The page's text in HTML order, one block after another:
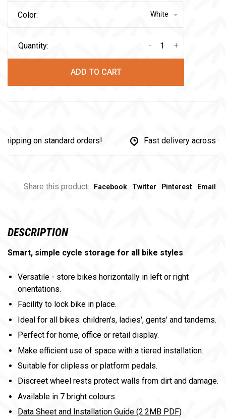
Color: White
Quantity: +
-
ADD TO CART
on standard orders! Fast delivery across
Share this product: Facebook Twitter Pinterest Email
DESCRIPTION
Smart, simple cycle storage for all bike styles
Versatile - store bikes horizontally in left or right
orientations.
Facility to lock bike in place.
Ideal for all bikes: children's, ladies', gents' and tandems.
Perfect for home, office or retail display.
Make efficient use of space with a tiered installation.
Suitable for clipless or platform pedals.
Discreet wheel rests protect walls from dirt and damage.
Available in 7 bright colours.
Data Sheet and Installation Guide (2.2MB PDF)